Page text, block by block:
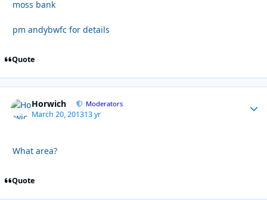
moss bank
pm andybwfc for details
Quote
Horwich Moderators
March 20, 201313 yr
What area?
Quote